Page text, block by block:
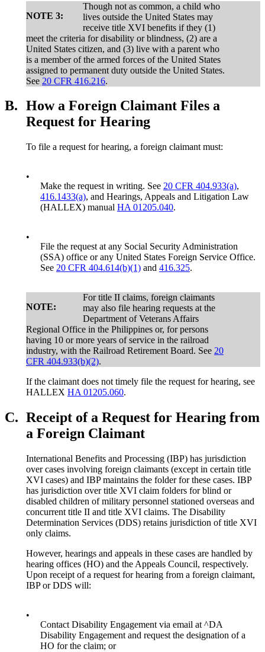
NOTE 3:
Though not as common, a child who
lives outside the United States may
receive title XVI benefits if they (1)
meet the criteria for disability or blindness, (2) are a
United States citizen, and (3) live with a parent who
is a member of the armed forces of the United States
assigned to permanent duty outside the United States.
See 20 CFR 416.216.
B. How a Foreign Claimant Files a
Request for Hearing
To file a request for hearing, a foreign claimant must:
•
Make the request in writing. See 20 CFR 404.933(a),
416.1433(a), and Hearings, Appeals and Litigation Law
(HALLEX) manual HA 01205.040.
•
File the request at any Social Security Administration
(SSA) office or any United States Foreign Service Office.
See 20 CFR 404.614(b)(1) and 416.325.
NOTE:
For title II claims, foreign claimants
may also file hearing requests at the
Department of Veterans Affairs
Regional Office in the Philippines or, for persons
having 10 or more years of service in the railroad
industry, with the Railroad Retirement Board. See 20
CFR 404.933(b)(2).
If the claimant does not timely file the request for hearing, see
HALLEX HA 01205.060.
C. Receipt of a Request for Hearing from
a Foreign Claimant
International Benefits and Processing (IBP) has jurisdiction
over cases involving foreign claimants (except in certain title
XVI cases) and IBP maintains the folder for these cases. IBP
has jurisdiction over title XVI claim folders for blind or
disabled children of military personnel stationed overseas and
concurrent title II and title XVI claims. The Disability
Determination Services (DDS) retains jurisdiction of title XVI
only claims.
However, hearings and appeals in these cases are handled by
hearing offices (HO) and the Appeals Council, respectively.
Upon receipt of a request for hearing from a foreign claimant,
IBP or DDS will:
•
Contact Disability Engagement via email at ^DA
Disability Engagement and request the designation of a
HO for the claim; or